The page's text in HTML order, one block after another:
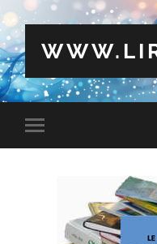
Toggle
mobile